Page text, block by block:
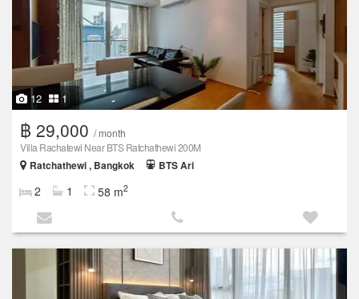
12 1
฿ 29,000 / month
Villa Rachatewi Near BTS Ratchathewi 200M
Ratchathewi , Bangkok
BTS Ari
2 1 58 m2